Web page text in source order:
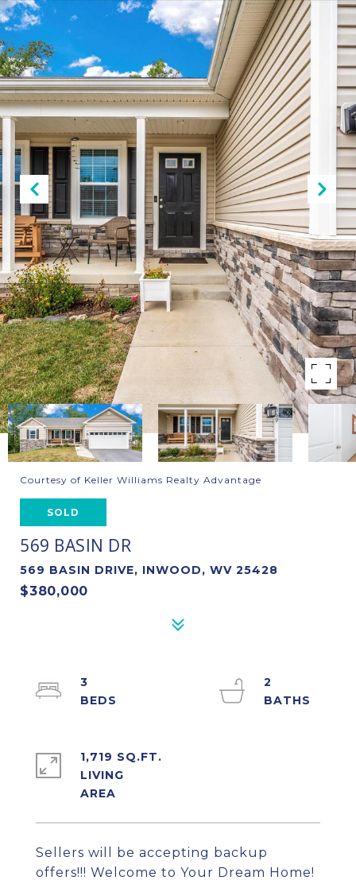
Courtesy of Keller Williams Realty Advantage
SOLD
569 BASIN DR
569 BASIN DRIVE, INWOOD, WV 25428
$380,000
Sellers will be accepting backup
offers!!! Welcome to Your Dream Home!
3
2
1,719 SQ.FT.
LIVING